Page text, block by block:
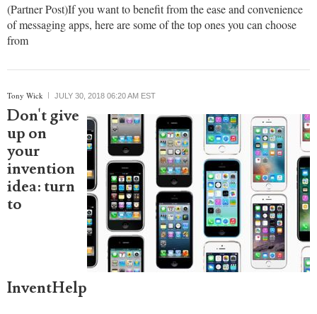
(Partner Post)If you want to benefit from the ease and convenience
of messaging apps, here are some of the top ones you can choose
from
Tony Wick JULY 30, 2018 06:20 AM EST
Don't give
up on
your
invention
idea: turn
to
InventHelp